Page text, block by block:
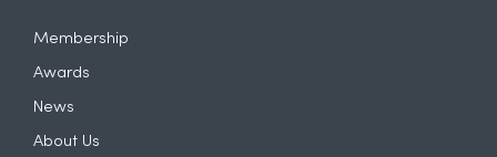
Membership
Awards
News
About Us